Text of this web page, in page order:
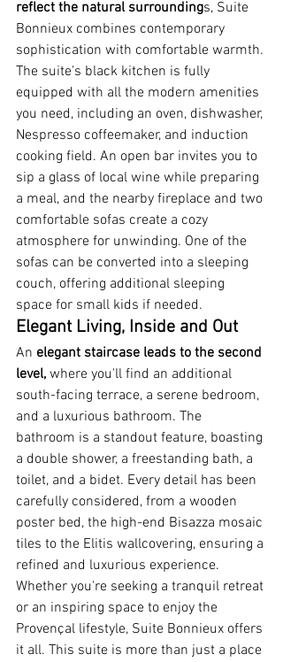
reflect the natural surroundings, Suite
Bonnieux combines contemporary
sophistication with comfortable warmth.
The suite's black kitchen is fully
equipped with all the modern amenities
you need, including an oven, dishwasher,
Nespresso coffeemaker, and induction
cooking field. An open bar invites you to
sip a glass of local wine while preparing
a meal, and the nearby fireplace and two
comfortable sofas create a cozy
atmosphere for unwinding. One of the
sofas can be converted into a sleeping
couch, offering additional sleeping
space for small kids if needed.
Elegant Living, Inside and Out
An elegant staircase leads to the second
level, where you'll find an additional
south-facing terrace, a serene bedroom,
and a luxurious bathroom. The
bathroom is a standout feature, boasting
a double shower, a freestanding bath, a
toilet, and a bidet. Every detail has been
carefully considered, from a wooden
poster bed, the high-end Bisazza mosaic
tiles to the Elitis wallcovering, ensuring a
refined and luxurious experience.
Whether you're seeking a tranquil retreat
or an inspiring space to enjoy the
Provençal lifestyle, Suite Bonnieux offers
it all. This suite is more than just a place